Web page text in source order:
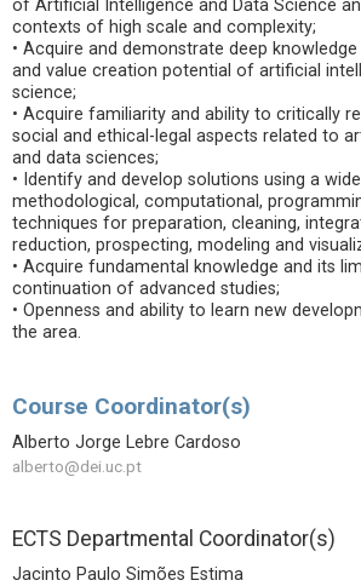
of Artificial Intelligence and Data Science
contexts of high scale and complexity;
• Acquire and demonstrate deep
and value creation potential of artificial
science;
• Acquire familiarity and ability to critically
social and ethical-legal aspects related to
and data sciences;
• Identify and develop solutions using a
methodological, computational,
techniques for preparation, cleaning,
reduction, prospecting, modeling and
• Acquire fundamental knowledge and its
continuation of advanced studies;
• Openness and ability to learn new
the area.
Course Coordinator(s)
Alberto Jorge Lebre Cardoso
alberto@dei.uc.pt
ECTS Departmental Coordinator(s)
Jacinto Paulo Simões Estima